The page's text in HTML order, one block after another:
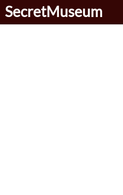
SecretMuseum